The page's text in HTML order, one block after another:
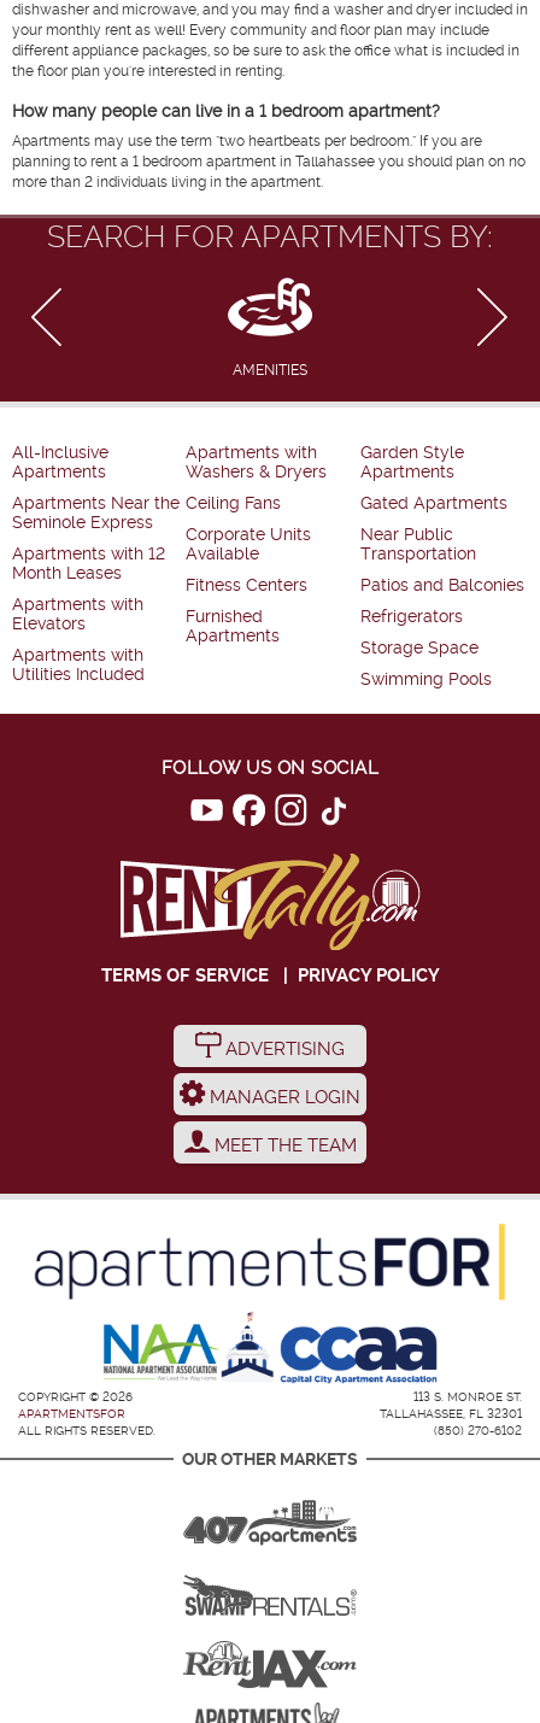
dishwasher and microwave, and you may find a washer and dryer included in
your monthly rent as well! Every community and floor plan may include
different appliance packages, so be sure to ask the office what is included in
the floor plan you're interested in renting.
How many people can live in a 1 bedroom apartment?
Apartments may use the term "two heartbeats per bedroom." If you are
planning to rent a 1 bedroom apartment in Tallahassee you should plan on no
more than 2 individuals living in the apartment.
SEARCH FOR APARTMENTS BY:
AMENITIES
All-Inclusive
Apartments
Apartments Near the
Seminole Express
Apartments with 12
Month Leases
Apartments with
Elevators
Apartments with
Utilities Included
Apartments with
Washers & Dryers
Ceiling Fans
Corporate Units
Available
Fitness Centers
Furnished
Apartments
Garden Style
Apartments
Gated Apartments
Near Public
Transportation
Patios and Balconies
Refrigerators
Storage Space
Swimming Pools
FOLLOW US ON SOCIAL
TERMS OF SERVICE| PRIVACY POLICY
ADVERTISING
MANAGER LOGIN
MEET THE TEAM
COPYRIGHT © 2026
APARTMENTSFOR
ALL RIGHTS RESERVED.
113 S. MONROE ST.
TALLAHASSEE, FL 32301
(850) 270-6102
OUR OTHER MARKETS